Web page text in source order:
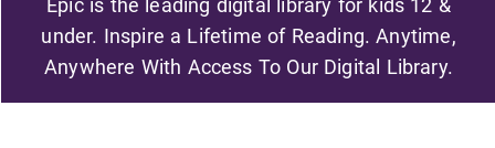
under. Inspire a Lifetime of Reading. Anytime,
Anywhere With Access To Our Digital Library.